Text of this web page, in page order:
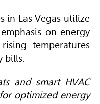
in Las Vegas utilize
on energy
temperatures
bills.
and smart HVAC
optimized energy